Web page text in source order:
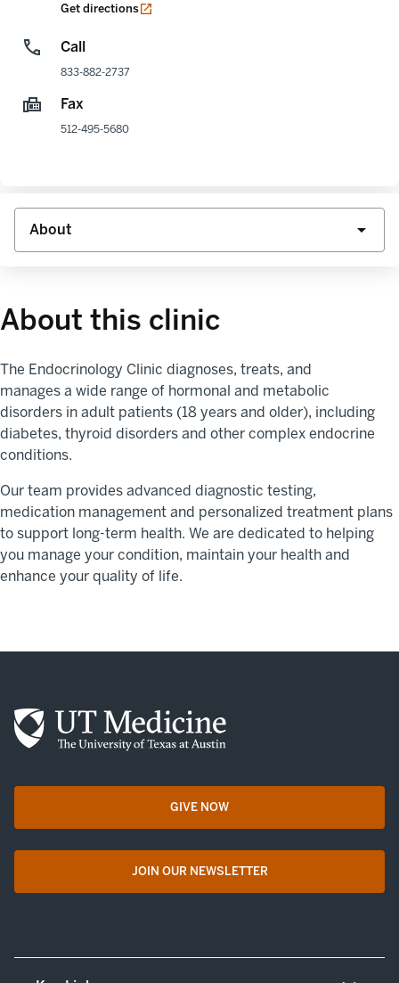
Get directions
opens in a new tab
Call
833-882-2737
Fax
512-495-5680
About this clinic
The Endocrinology Clinic diagnoses, treats, and
manages a wide range of hormonal and metabolic
disorders in adult patients (18 years and older), including
diabetes, thyroid disorders and other complex endocrine
conditions.
Our team provides advanced diagnostic testing,
medication management and personalized treatment plans
to support long-term health. We are dedicated to helping
you manage your condition, maintain your health and
enhance your quality of life.
GIVE NOWopens in a new tab
JOIN OUR NEWSLETTER
opens in a new tab